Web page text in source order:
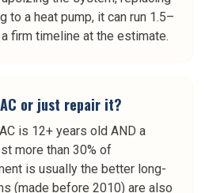
to a heat pump, it can run 1.5–
firm timeline at the estimate.
or just repair it?
is 12+ years old AND a
more than 30% of
is usually the better long-
(made before 2010) are also